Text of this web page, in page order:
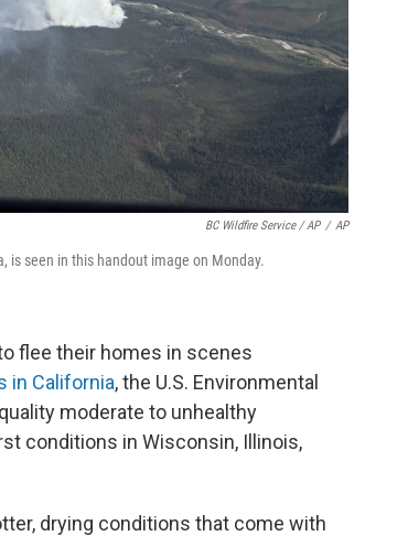
BC Wildfire Service / AP / AP
is seen in this handout image on Monday.
flee their homes in scenes
in California, the U.S. Environmental
moderate to unhealthy
conditions in Wisconsin, Illinois,
drying conditions that come with